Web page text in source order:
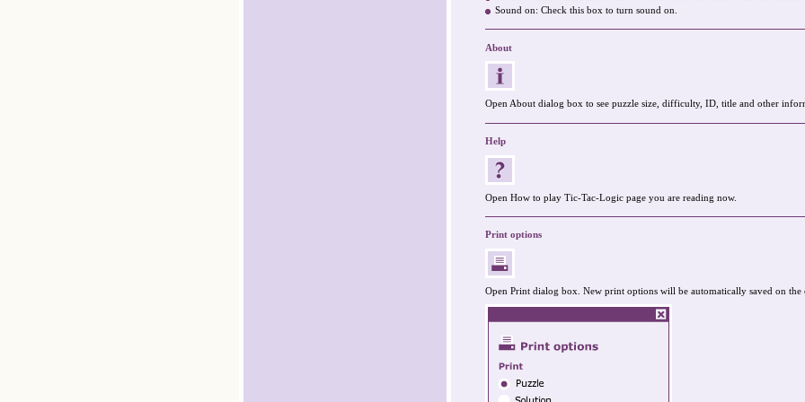
Sound on: Check this box to turn sound on.
About
Open About dialog box to see puzzle size, difficulty, ID, title and other
Help
Open How to play Tic-Tac-Logic page you are reading now.
Print options
Open Print dialog box. New print options will be automatically saved on the